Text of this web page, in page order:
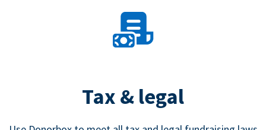
Tax & legal